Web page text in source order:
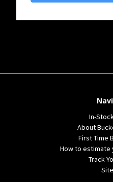
In-
About
First Time
How to estimate
Track